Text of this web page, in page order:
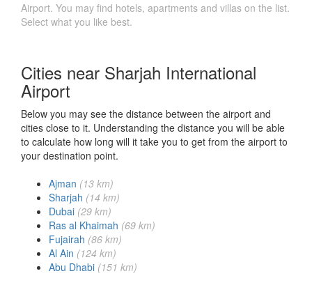
Airport. You may find hotels, apartments and villas on the list.
Select what you like best.
Cities near Sharjah International
Airport
Below you may see the distance between the airport and
cities close to it. Understanding the distance you will be able
to calculate how long will it take you to get from the airport to
your destination point.
Ajman (13 km)
Sharjah (14 km)
Dubai (29 km)
Ras al Khaimah (69 km)
Fujairah (86 km)
Al Ain (124 km)
Abu Dhabi (151 km)